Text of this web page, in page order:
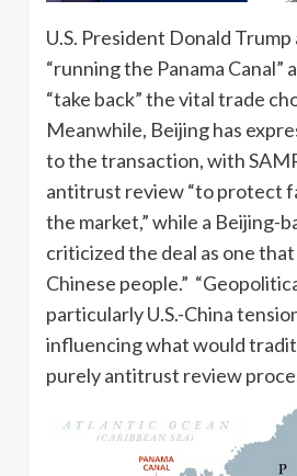
U.S. President Donald
“running the Panama
“take back” the vital trade
Meanwhile, Beijing has
to the transaction, with
antitrust review “to protect
the market,” while a Beijing-
criticized the deal as one
Chinese people.”
particularly U.S.-China
influencing what would
purely antitrust review